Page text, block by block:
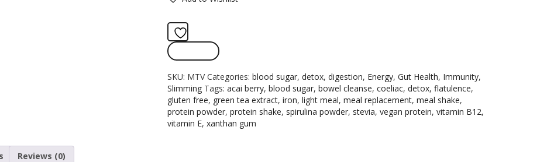
SKU: MTV Categories: blood sugar, detox, digestion, Energy, Gut Health, Immunity,
Slimming Tags: acai berry, blood sugar, bowel cleanse, coeliac, detox, flatulence,
gluten free, green tea extract, iron, light meal, meal replacement, meal shake,
protein powder, protein shake, spirulina powder, stevia, vegan protein, vitamin B12,
vitamin E, xanthan gum
Reviews (0)